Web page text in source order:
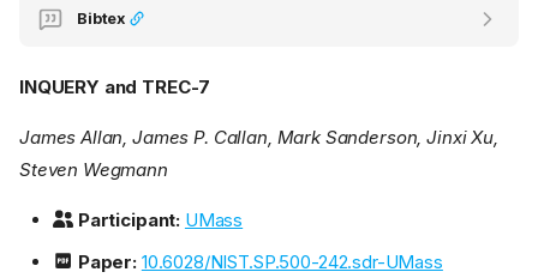
Bibtex
INQUERY and TREC-7
James Allan, James P. Callan, Mark Sanderson, Jinxi Xu,
Steven Wegmann
Participant: UMass
Paper: 10.6028/NIST.SP.500-242.sdr-UMass